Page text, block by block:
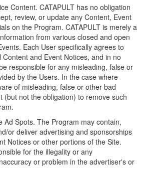
Content. CATAPULT has no obligation
review, or update any Content, Event
on the Program. CATAPULT is merely a
from various closed and open
Each User specifically agrees to
and Event Notices, and in no
responsible for any misleading, false or
by the Users. In the case where
of misleading, false or other bad
(but not the obligation) to remove such
Ad Spots. The Program may contain,
or deliver advertising and sponsorships
Notices or other portions of the Site.
for the illegality or any
or problem in the advertiser's or